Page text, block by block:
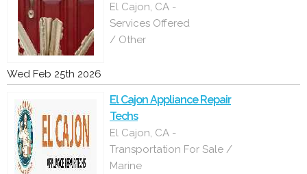
El Cajon, CA -
Services Offered
/ Other
Wed Feb 25th 2026
El Cajon Appliance Repair
Techs
El Cajon, CA -
Transportation For Sale /
Marine